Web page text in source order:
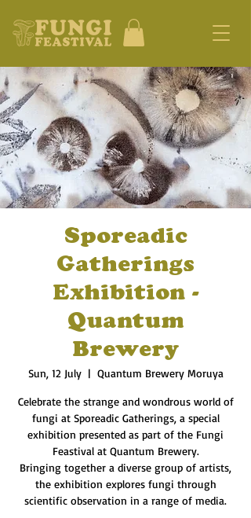
Sporeadic
Gatherings
Exhibition -
Quantum
Brewery
Sun, 12 July
  |
Quantum Brewery Moruya
Celebrate the strange and wondrous world of
fungi at Sporeadic Gatherings, a special
exhibition presented as part of the Fungi
Feastival at Quantum Brewery.
Bringing together a diverse group of artists,
the exhibition explores fungi through
scientific observation in a range of media.